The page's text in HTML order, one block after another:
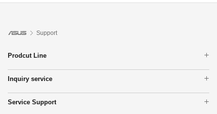
Support
Prodcut Line
Phone
Motherboards
Graphics Cards
Inquiry service
Find Service Locations
Service Support